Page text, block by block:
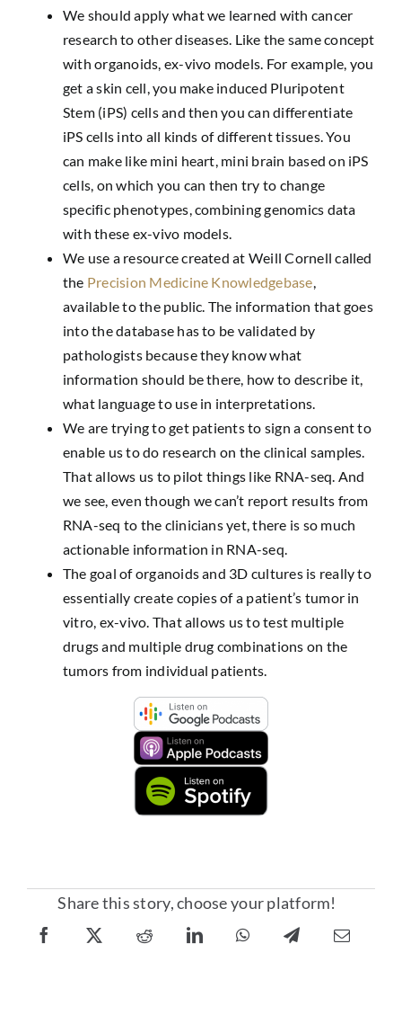
We should apply what we learned with cancer
research to other diseases. Like the same concept
with organoids, ex-vivo models. For example, you
get a skin cell, you make induced Pluripotent
Stem (iPS) cells and then you can differentiate
iPS cells into all kinds of different tissues. You
can make like mini heart, mini brain based on iPS
cells, on which you can then try to change
specific phenotypes, combining genomics data
with these ex-vivo models.
We use a resource created at Weill Cornell called
the Precision Medicine Knowledgebase,
available to the public. The information that goes
into the database has to be validated by
pathologists because they know what
information should be there, how to describe it,
what language to use in interpretations.
We are trying to get patients to sign a consent to
enable us to do research on the clinical samples.
That allows us to pilot things like RNA-seq. And
we see, even though we can’t report results from
RNA-seq to the clinicians yet, there is so much
actionable information in RNA-seq.
The goal of organoids and 3D cultures is really to
essentially create copies of a patient’s tumor in
vitro, ex-vivo. That allows us to test multiple
drugs and multiple drug combinations on the
tumors from individual patients.
Share this story, choose your platform!